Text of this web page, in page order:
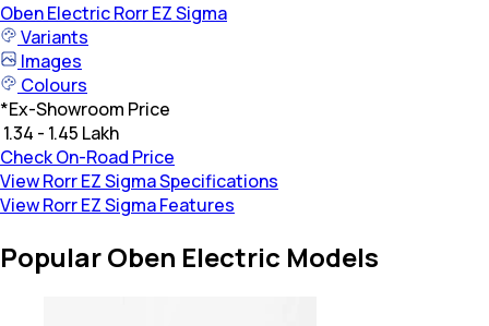
Oben ElectricRorr EZ Sigma
Variants
Images
Colours
*Ex-Showroom Price
₹ 1.34 - 1.45 Lakh
Check On-Road Price
View Rorr EZ Sigma Specifications
View Rorr EZ Sigma Features
Popular Oben Electric Models